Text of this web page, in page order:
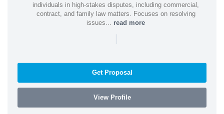
individuals in high-stakes disputes, including commercial,
contract, and family law matters. Focuses on resolving
issues... read more
|
Get Proposal
View Profile